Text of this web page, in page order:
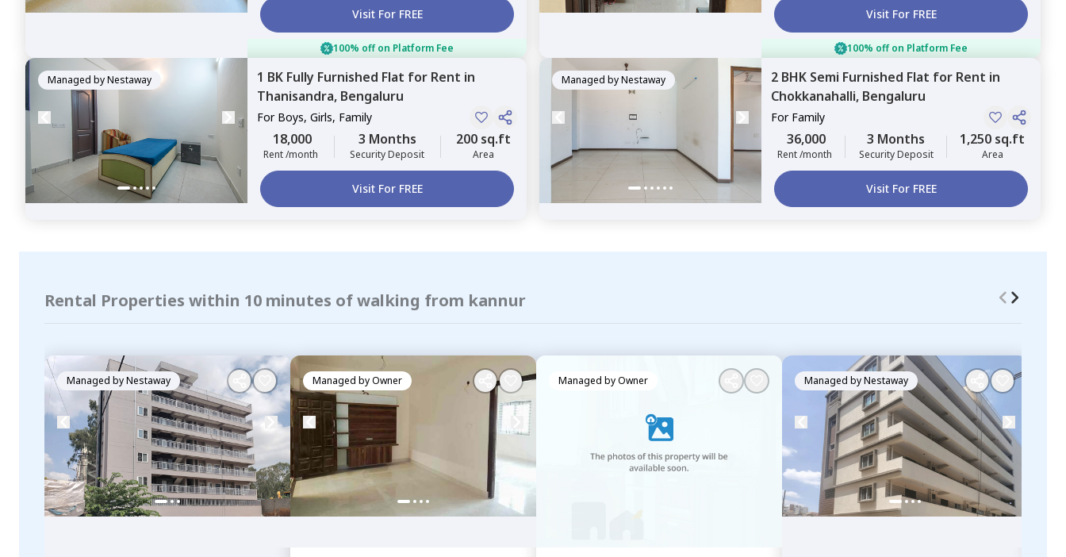
Visit For FREE
100% off on Platform Fee
Visit For FREE
100% off on Platform Fee
Managed byNestaway 1 BK Fully Furnished Flat for Rent in
Thanisandra, Bengaluru
For Boys, Girls, Family
18,000
Rent /month
3 Months
Security Deposit
200 sq.ft
Area
Visit For FREE
Managed byNestaway 2 BHK Semi Furnished Flat for Rent in
Chokkanahalli, Bengaluru
For Family
36,000
Rent /month
3 Months
Security Deposit
1,250 sq.ft
Area
Visit For FREE
Rental Properties within 10 minutes of walking from kannur
Managed byNestaway Managed byOwner Managed byOwner Managed byNestaway